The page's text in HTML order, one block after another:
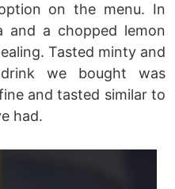
on the menu. In
and a chopped lemon
Tasted minty and
we bought was
and tasted similar to
had.